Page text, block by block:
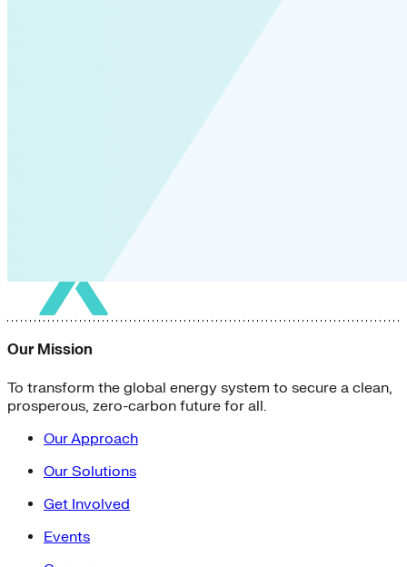
Our Mission
To transform the global energy system to secure a clean,
prosperous, zero-carbon future for all.
Our Approach
Our Solutions
Get Involved
Events